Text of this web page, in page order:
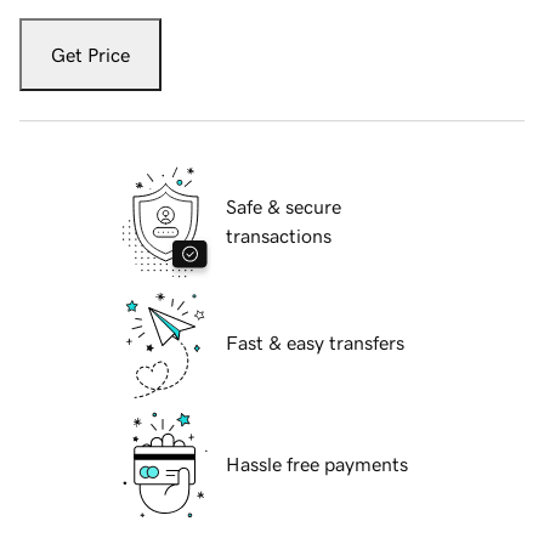
Get Price
Safe & secure
transactions
Fast & easy transfers
Hassle free payments